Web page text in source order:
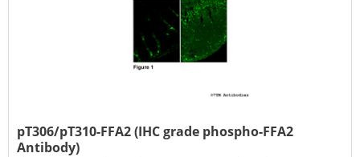
pT306/pT310-FFA2 (IHC grade phospho-FFA2
Antibody)